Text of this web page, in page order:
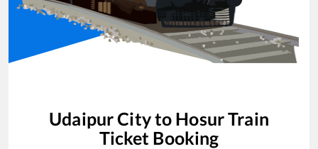
Udaipur Cityto HosurTrain
Ticket Booking